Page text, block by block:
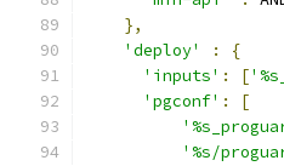
},
'deploy'
:
{
'inputs' : [
'pgconf' :
[
'%s/